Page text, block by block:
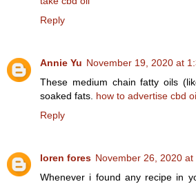
Reply
Annie Yu November 19, 2020 at
These medium chain fatty oils
soaked fats. how to advertise cbd
Reply
loren fores November 26, 2020 at
Whenever i found any recipe in